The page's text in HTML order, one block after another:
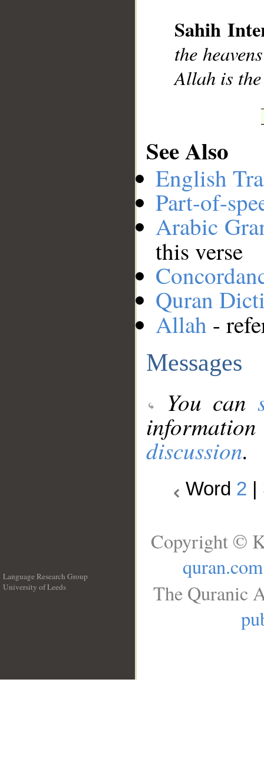
Sahih
the
Allah is
See Also
English
Part-of-
Arabic
this verse
Quran
Allah -
Messages
You can
discussion.
Word 2
Language Research Group
University of Leeds
Copyright ©
quran.com
The Quranic